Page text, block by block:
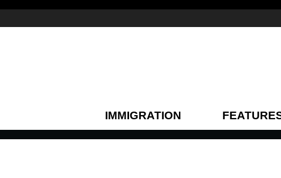
IMMIGRATION